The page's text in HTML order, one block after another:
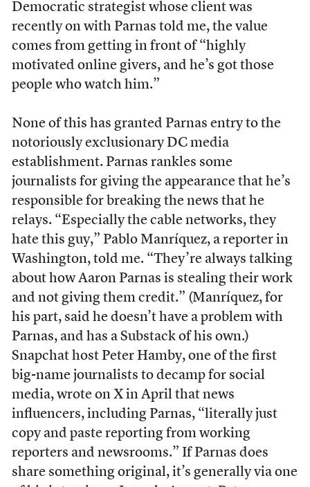
Democratic strategist whose client was
recently on with Parnas told me, the value
comes from getting in front of “highly
motivated online givers, and he’s got those
people who watch him.”
None of this has granted Parnas entry to the
notoriously exclusionary DC media
establishment. Parnas rankles some
journalists for giving the appearance that he’s
responsible for breaking the news that he
relays. “Especially the cable networks, they
hate this guy,” Pablo Manríquez, a reporter in
Washington, told me. “They’re always talking
about how Aaron Parnas is stealing their work
and not giving them credit.” (Manríquez, for
his part, said he doesn’t have a problem with
Parnas, and has a Substack of his own.)
Snapchat host Peter Hamby, one of the first
big-name journalists to decamp for social
media, wrote on X in April that news
influencers, including Parnas, “literally just
copy and paste reporting from working
reporters and newsrooms.” If Parnas does
share something original, it’s generally via one